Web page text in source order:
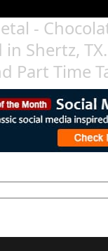
-
Shertz,
Part Time